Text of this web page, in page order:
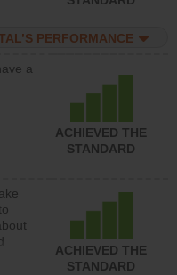
PERFORMANCE
a
ACHIEVED THE
STANDARD
ACHIEVED THE
STANDARD